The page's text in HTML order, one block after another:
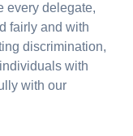
every delegate,
fairly and with
discrimination,
with
with our